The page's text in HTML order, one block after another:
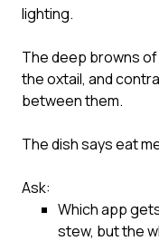
lighting.
The deep browns
the oxtail, and
between them.
The dish says eat
Ask:
Which app
stew, but the